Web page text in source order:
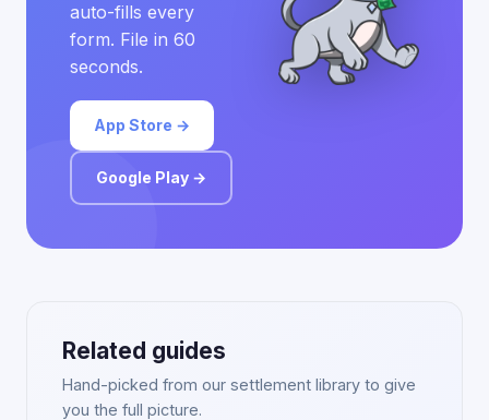
auto-fills every
form. File in 60
seconds.
App Store →
Google Play →
Related guides
Hand-picked from our settlement library to give
you the full picture.